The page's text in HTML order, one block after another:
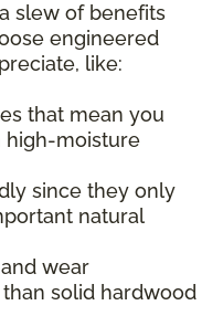
slew of benefits
engineered
like:
that mean you
high-moisture
since they only
natural
wear
solid hardwood